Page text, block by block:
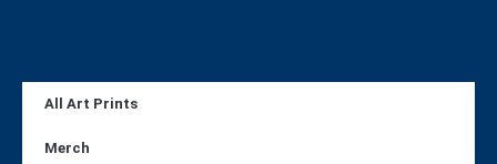
All Art Prints
Merch